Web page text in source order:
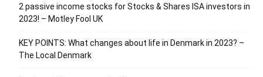
2 passive income stocks for Stocks & Shares ISA investors in
2023! – Motley Fool UK
KEY POINTS: What changes about life in Denmark in 2023? –
The Local Denmark